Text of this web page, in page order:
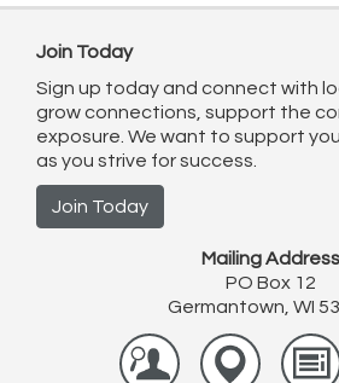
Join Today
Sign up today and connect with
grow connections, support the
exposure. We want to support
as you strive for success.
Join Today
Mailing Address
PO Box 12
Germantown, WI